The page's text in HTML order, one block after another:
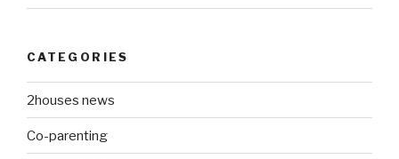
CATEGORIES
2houses news
Co-parenting